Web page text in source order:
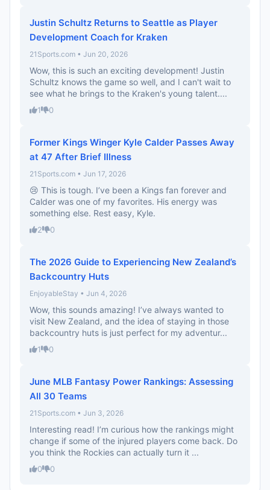
Justin Schultz Returns to Seattle as Player
Development Coach for Kraken
21Sports.com • Jun 20, 2026
Wow, this is such an exciting development! Justin
Schultz knows the game so well, and I can't wait to
see what he brings to the Kraken's young talent....
1 0
Former Kings Winger Kyle Calder Passes Away
at 47 After Brief Illness
21Sports.com • Jun 17, 2026
😢 This is tough. I’ve been a Kings fan forever and
Calder was one of my favorites. His energy was
something else. Rest easy, Kyle.
2 0
The 2026 Guide to Experiencing New Zealand’s
Backcountry Huts
EnjoyableStay • Jun 4, 2026
Wow, this sounds amazing! I’ve always wanted to
visit New Zealand, and the idea of staying in those
backcountry huts is just perfect for my adventur...
1 0
June MLB Fantasy Power Rankings: Assessing
All 30 Teams
21Sports.com • Jun 3, 2026
Interesting read! I’m curious how the rankings might
change if some of the injured players come back. Do
you think the Rockies can actually turn it ...
0 0